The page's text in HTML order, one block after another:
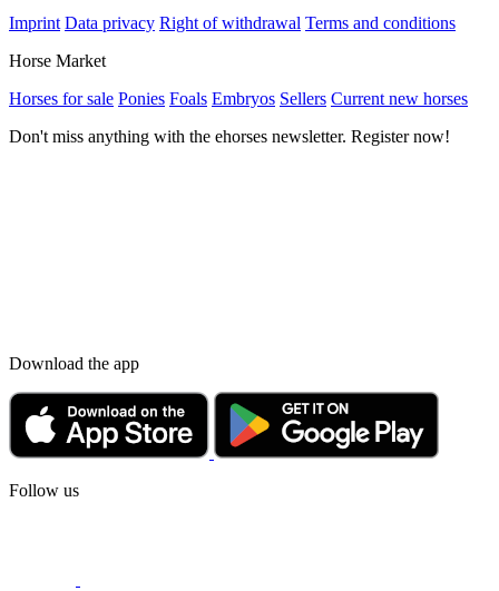
Imprint Data privacy Right of withdrawal Terms and conditions
Horse Market
Horses for sale Ponies Foals Embryos Sellers Current new horses
Don't miss anything with the ehorses newsletter. Register now!
Download the app
Follow us